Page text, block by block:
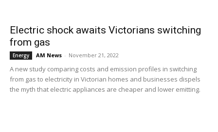
Electric shock awaits Victorians switching
from gas
Energy AM News - November 21, 2022
A new study comparing costs and emission profiles in switching
from gas to electricity in Victorian homes and businesses dispels
the myth that electric appliances are cheaper and lower emitting.